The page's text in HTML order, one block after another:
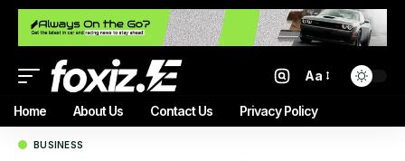
Aa
Home About Us Contact Us Privacy Policy
BUSINESS